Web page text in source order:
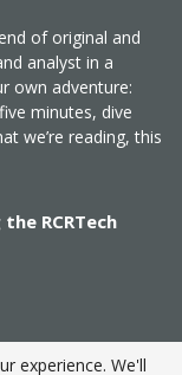
of original and
analyst in a
own adventure:
minutes, dive
we’re reading, this
RCRTech
experience. We'll